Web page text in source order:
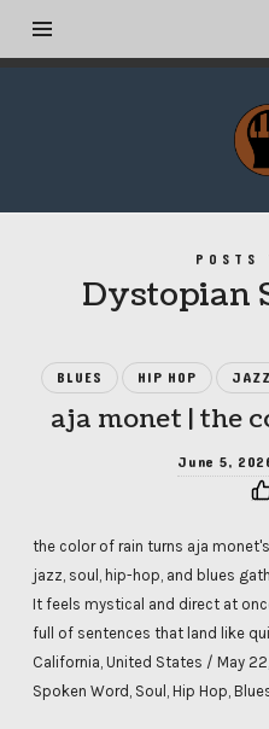
–
POSTS
Dystopian
BLUES HIP HOP JAZZ
aja monet | the
June 5,
the color of rain turns aja
jazz, soul, hip-hop, and blues
It feels mystical and direct at
full of sentences that land like
California, United States / May
Spoken Word, Soul, Hip Hop,